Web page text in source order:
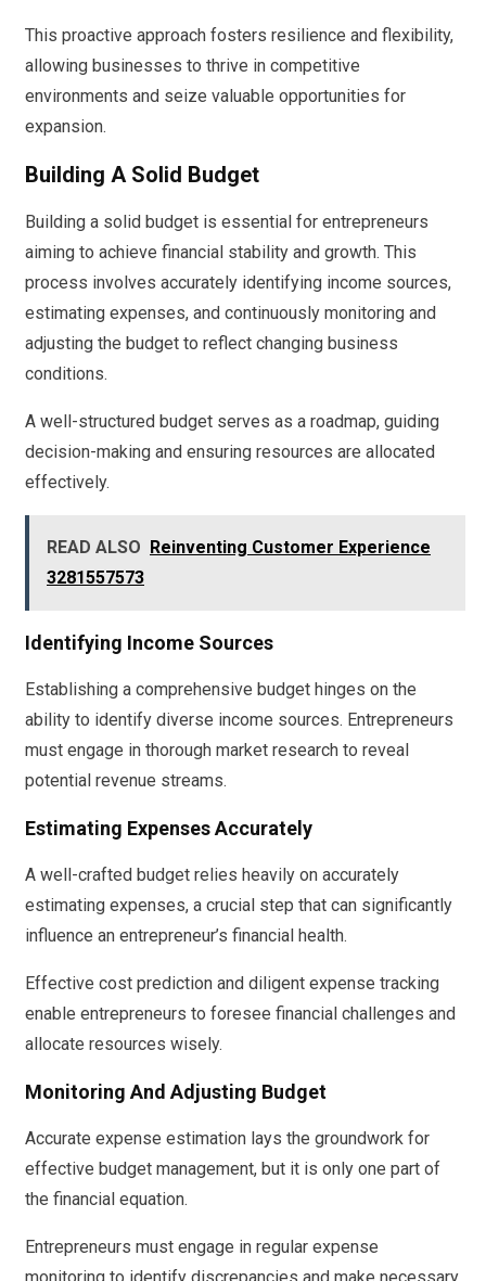
This proactive approach fosters resilience and flexibility,
allowing businesses to thrive in competitive
environments and seize valuable opportunities for
expansion.
Building A Solid Budget
Building a solid budget is essential for entrepreneurs
aiming to achieve financial stability and growth. This
process involves accurately identifying income sources,
estimating expenses, and continuously monitoring and
adjusting the budget to reflect changing business
conditions.
A well-structured budget serves as a roadmap, guiding
decision-making and ensuring resources are allocated
effectively.
READ ALSO Reinventing Customer Experience
3281557573
Identifying Income Sources
Establishing a comprehensive budget hinges on the
ability to identify diverse income sources. Entrepreneurs
must engage in thorough market research to reveal
potential revenue streams.
Estimating Expenses Accurately
A well-crafted budget relies heavily on accurately
estimating expenses, a crucial step that can significantly
influence an entrepreneur’s financial health.
Effective cost prediction and diligent expense tracking
enable entrepreneurs to foresee financial challenges and
allocate resources wisely.
Monitoring And Adjusting Budget
Accurate expense estimation lays the groundwork for
effective budget management, but it is only one part of
the financial equation.
Entrepreneurs must engage in regular expense
monitoring to identify discrepancies and make necessary